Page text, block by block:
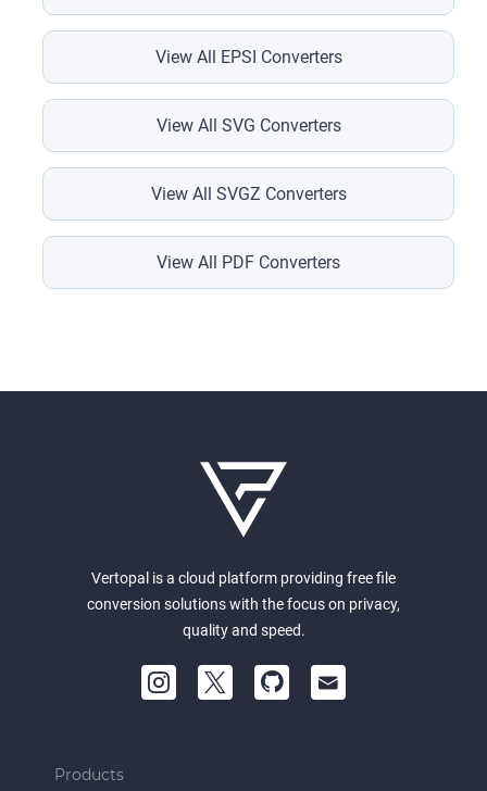
View All EPSI Converters
View All SVG Converters
View All SVGZ Converters
View All PDF Converters
Vertopal is a cloud platform providing free file
conversion solutions with the focus on privacy,
quality and speed.
Products